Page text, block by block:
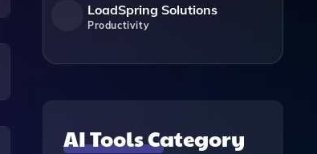
LoadSpring Solutions
Productivity
AI Tools Category